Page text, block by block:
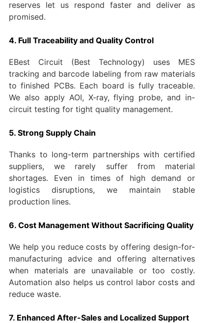
reserves let us respond faster and deliver as
promised.
4. Full Traceability and Quality Control
EBest Circuit (Best Technology) uses MES
tracking and barcode labeling from raw materials
to finished PCBs. Each board is fully traceable.
We also apply AOI, X-ray, flying probe, and in-
circuit testing for tight quality management.
5. Strong Supply Chain
Thanks to long-term partnerships with certified
suppliers, we rarely suffer from material
shortages. Even in times of high demand or
logistics disruptions, we maintain stable
production lines.
6. Cost Management Without Sacrificing Quality
We help you reduce costs by offering design-for-
manufacturing advice and offering alternatives
when materials are unavailable or too costly.
Automation also helps us control labor costs and
reduce waste.
7. Enhanced After-Sales and Localized Support